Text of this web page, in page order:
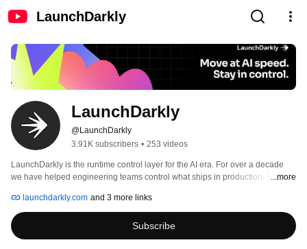
LaunchDarkly
LaunchDarkly
@LaunchDarkly
3.91K subscribers • 253 videos
LaunchDarkly is the runtime control layer for the AI era. For over a decade
we have helped engineering teams control what ships in production, from
agents and code that are increasingly building, modifying, and operating
software on behalf of engineering teams.
...more
launchdarkly.com and 3 more links
Subscribe